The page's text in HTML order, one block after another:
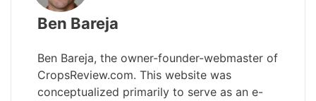
Ben Bareja
Ben Bareja, the owner-founder-webmaster of
CropsReview.com. This website was
conceptualized primarily to serve as an e-